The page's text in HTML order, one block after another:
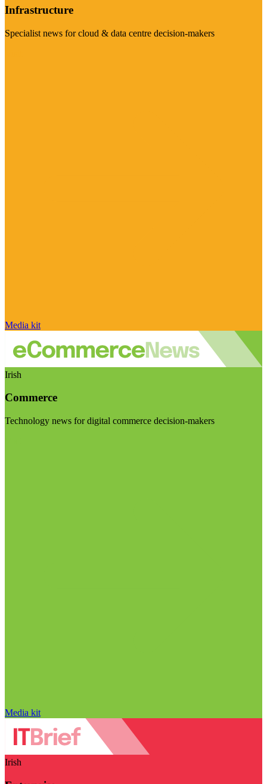
Infrastructure
Specialist news for cloud & data centre decision-makers
Media kit
Irish
Commerce
Technology news for digital commerce decision-makers
Media kit
Irish